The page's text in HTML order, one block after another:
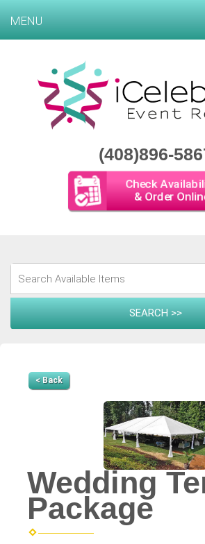
(408)896-
Check
& Order
MENU
< Back
Wedding
Package